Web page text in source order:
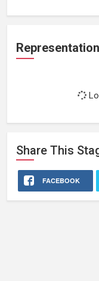
Representation
Share This
FACEBOOK